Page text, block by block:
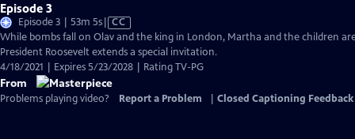
Episode 3
Episode 3 | 53m 5sVideo
has
Closed
Captions
CC
While bombs fall on Olav and the king in London, Martha and the children
President Roosevelt extends a special invitation.
4/18/2021 | Expires 5/23/2028 | Rating TV-PG
From
Problems playing video? Report a Problem Closed Captioning Feedback